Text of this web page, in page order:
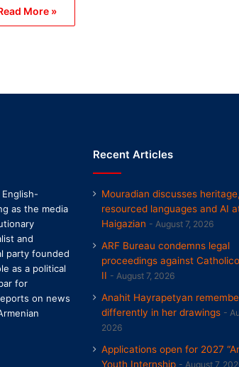
More »
as the media
and
party founded
as a political
for
on news
Recent Articles
Mouradian discusses
resourced languages and AI
Haigazian
August 7, 2026
ARF Bureau condemns legal
proceedings against
II
August 7, 2026
Anahit Hayrapetyan
differently in her drawings
2026
Applications open for 2027
Youth Internship
August 7,